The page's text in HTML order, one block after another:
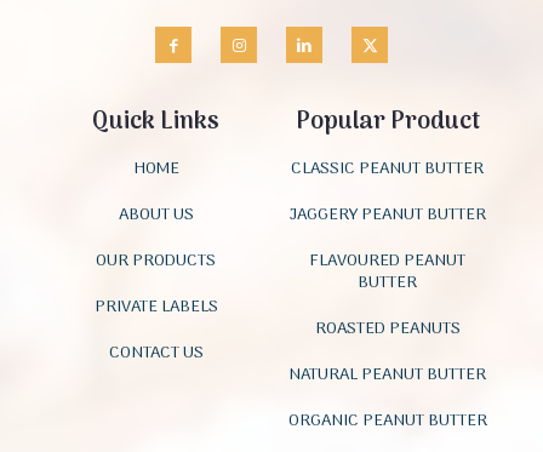
Quick Links
HOME
ABOUT US
OUR PRODUCTS
PRIVATE LABELS
CONTACT US
Popular Product
CLASSIC PEANUT BUTTER
JAGGERY PEANUT BUTTER
FLAVOURED PEANUT
BUTTER
ROASTED PEANUTS
NATURAL PEANUT BUTTER
ORGANIC PEANUT BUTTER